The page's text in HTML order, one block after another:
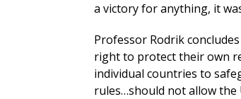
a victory for anything, it
Professor Rodrik
right to protect their own
individual countries to
rules…should not allow the